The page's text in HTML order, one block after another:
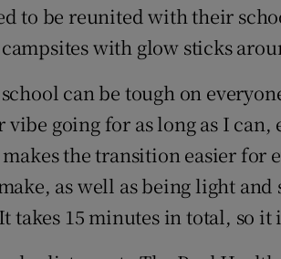
to be reunited with their
with glow sticks
can be tough on
vibe going for as long as I
the transition easier for
as well as being light
takes 15 minutes in total, so